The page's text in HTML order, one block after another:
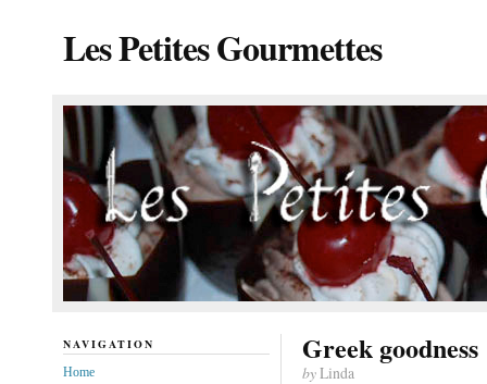
Les Petites Gourmettes
Greek goodness
byLinda
NAVIGATION
Home